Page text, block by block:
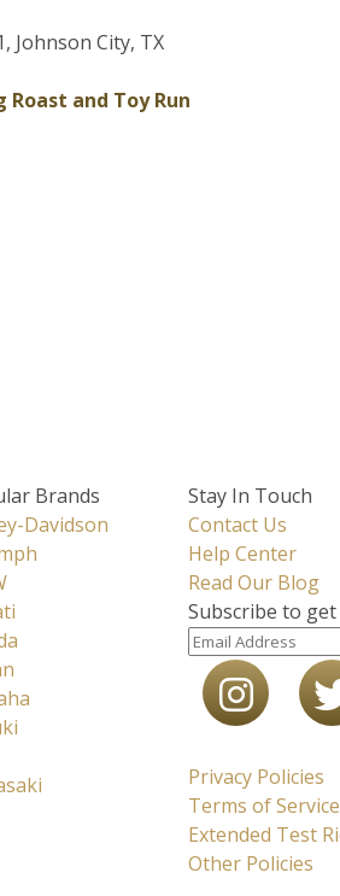
Johnson City, TX
Roast and Toy Run
Brands
Davidson
Stay In Touch
Contact Us
Help Center
Read Our Blog
Subscribe to
Privacy Policies
Terms of Service
Extended Test
Other Policies